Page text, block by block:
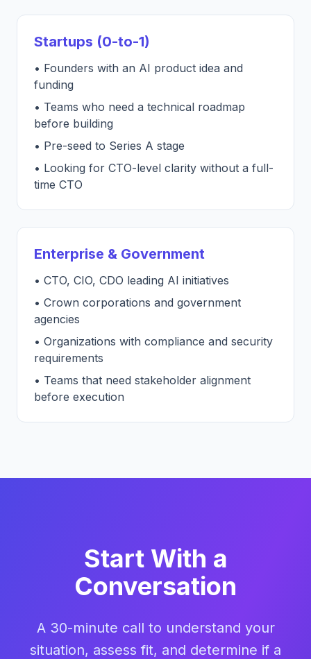
Startups (0-to-1)
• Founders with an AI product idea and
funding
• Teams who need a technical roadmap
before building
• Pre-seed to Series A stage
• Looking for CTO-level clarity without a full-
time CTO
Enterprise & Government
• CTO, CIO, CDO leading AI initiatives
• Crown corporations and government
agencies
• Organizations with compliance and security
requirements
• Teams that need stakeholder alignment
before execution
Start With a
Conversation
A 30-minute call to understand your
situation, assess fit, and determine if a